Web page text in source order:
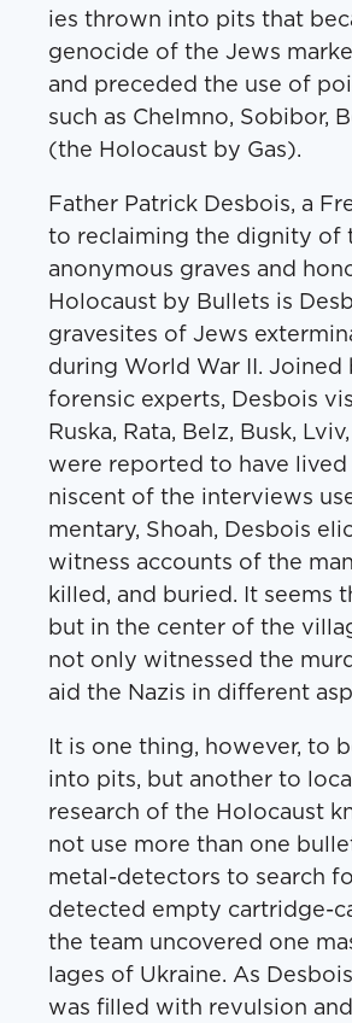
ies thrown into pits that
geno­cide of the Jews
and pre­ced­ed the use of
such as Chelm­no, Sobi­bor,
(the Holo­caust by Gas).
Father Patrick Des­bois, a
to reclaim­ing the dig­ni­ty of
anony­mous graves and
Holo­caust by Bul­lets is
gravesites of Jews
dur­ing World War II. Joined
foren­sic experts, Des­bois
Rus­ka, Rata, Belz, Busk,
were report­ed to have
nis­cent of the inter­views
men­tary, Shoah, Des­bois
wit­ness accounts of the
killed, and buried. It seems
but in the cen­ter of the
not only wit­nessed the
aid the Nazis in dif­fer­ent
It is one thing, how­ev­er, to
into pits, but anoth­er to
research of the Holo­caust
not use more than one
met­al-detec­tors to search
detect­ed emp­ty car­tridge-
the team uncov­ered one
lages of Ukraine. As
was filled with revul­sion